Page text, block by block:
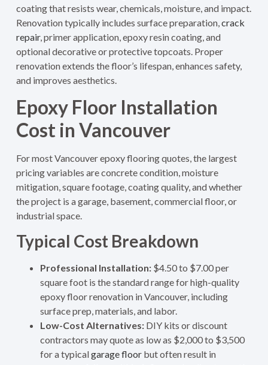
coating that resists wear, chemicals, moisture, and impact.
Renovation typically includes surface preparation, crack
repair, primer application, epoxy resin coating, and
optional decorative or protective topcoats. Proper
renovation extends the floor’s lifespan, enhances safety,
and improves aesthetics.
Epoxy Floor Installation
Cost in Vancouver
For most Vancouver epoxy flooring quotes, the largest
pricing variables are concrete condition, moisture
mitigation, square footage, coating quality, and whether
the project is a garage, basement, commercial floor, or
industrial space.
Typical Cost Breakdown
Professional Installation: $4.50 to $7.00 per
square foot is the standard range for high-quality
epoxy floor renovation in Vancouver, including
surface prep, materials, and labor.
Low-Cost Alternatives:DIY kits or discount
contractors may quote as low as $2,000 to $3,500
for a typicalgarage floorbut often result in